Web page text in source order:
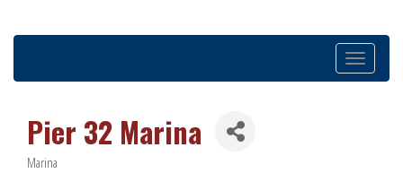
Toggle
navigation
Pier 32 Marina
Categories
Marina